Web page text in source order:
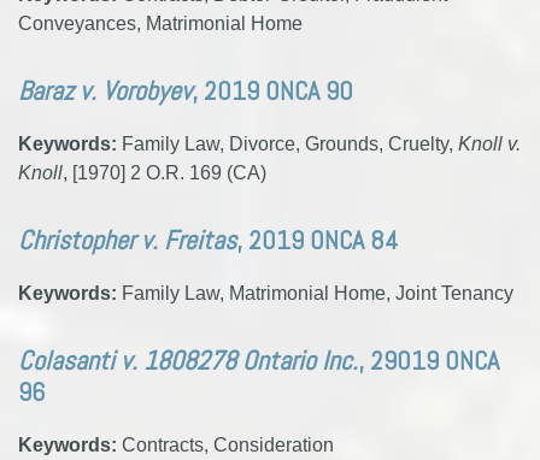
Conveyances, Matrimonial Home
Baraz v. Vorobyev, 2019 ONCA 90
Keywords: Family Law, Divorce, Grounds, Cruelty, Knoll v.
Knoll, [1970] 2 O.R. 169 (CA)
Christopher v. Freitas, 2019 ONCA 84
Keywords: Family Law, Matrimonial Home, Joint Tenancy
Colasanti v. 1808278 Ontario Inc., 29019 ONCA
96
Keywords: Contracts, Consideration